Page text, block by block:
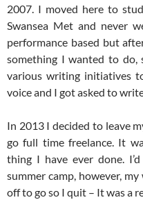
2007. I moved here to
Swansea Met and never
performance based but
something I wanted to
various writing initiatives
voice and I got asked to
In 2013 I decided to leave
go full time freelance. It
thing I have ever done.
summer camp, however,
off to go so I quit – It was a